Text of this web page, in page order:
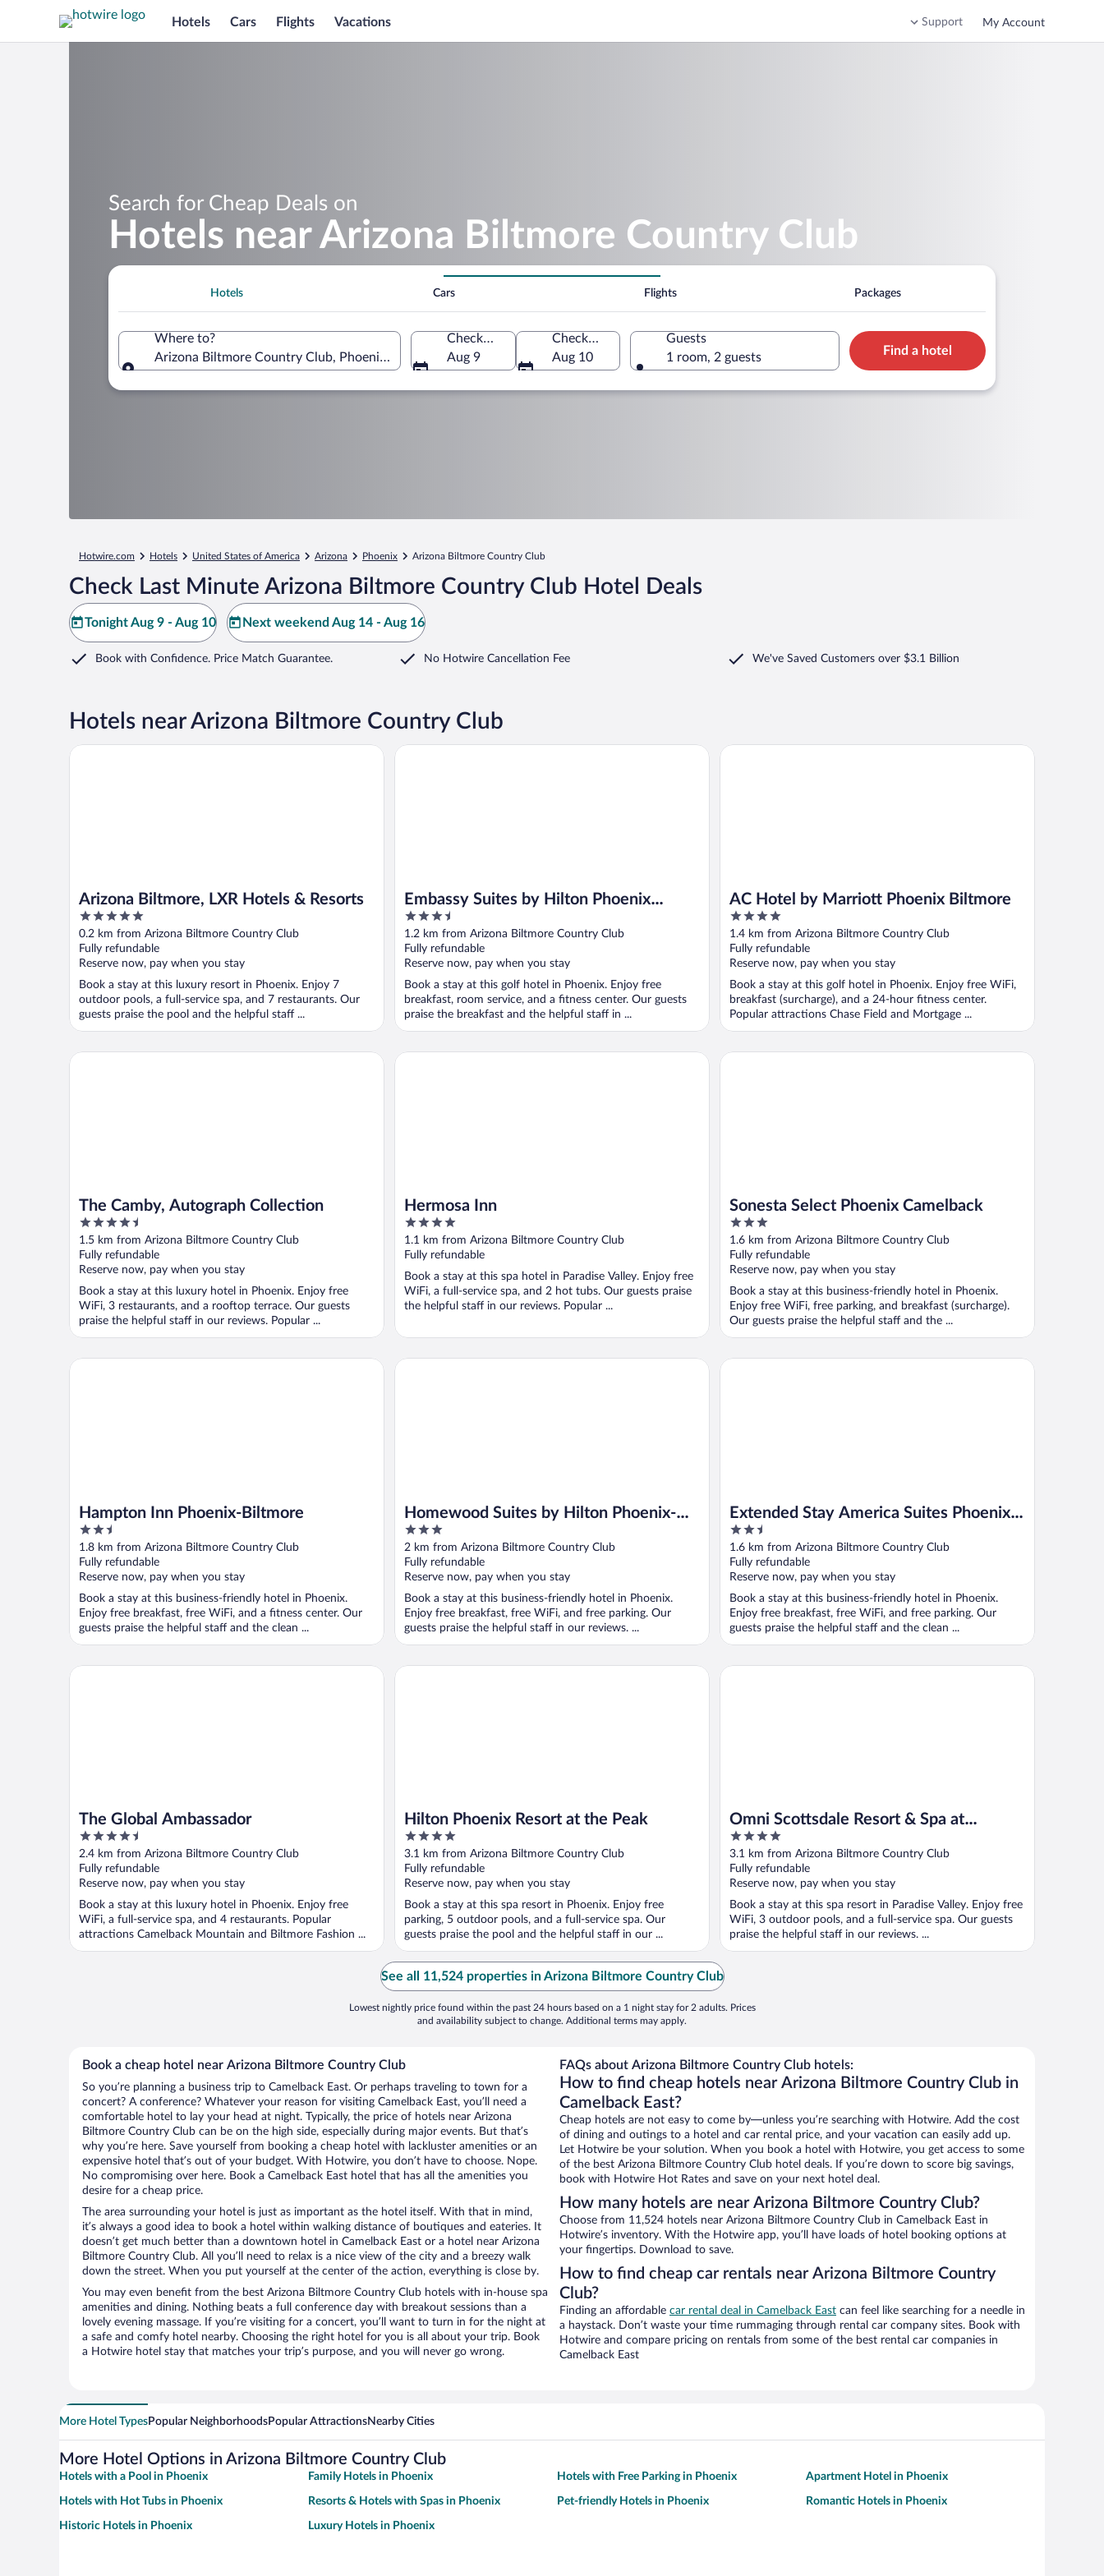
Hotels Cars Flights Vacations Support My Account
Search for Cheap Deals on
Hotels near Arizona Biltmore Country Club
Hotels Cars Flights Packages
Where to?
Arizona Biltmore Country Club, Phoenix, Arizona, United States of America
Check-in
Aug 9
Check-out
Aug 10
Guests
1 room, 2 guests
Find a hotel
Hotwire.com Hotels United States of America Arizona Phoenix Arizona Biltmore Country Club
Check Last Minute Arizona Biltmore Country Club Hotel Deals
Tonight Aug 9 - Aug 10 Next weekend Aug 14 - Aug 16
Book with Confidence. Price Match Guarantee. No Hotwire Cancellation Fee We've Saved Customers over $3.1 Billion
Hotels near Arizona Biltmore Country Club
Arizona Biltmore, LXR Hotels & Resorts
5
out
of
5
0.2 km from Arizona Biltmore Country Club
Fully refundable
Reserve now, pay when you stay
Book a stay at this luxury resort in Phoenix. Enjoy 7
outdoor pools, a full-service spa, and 7 restaurants. Our
guests praise the pool and the helpful staff ...
Arizona Biltmore, LXR Hotels & Resorts
Embassy Suites by Hilton Phoenix
Biltmore
3.5
out
of
5
1.2 km from Arizona Biltmore Country Club
Fully refundable
Reserve now, pay when you stay
Book a stay at this golf hotel in Phoenix. Enjoy free
breakfast, room service, and a fitness center. Our guests
praise the breakfast and the helpful staff in ...
Embassy Suites by Hilton Phoenix Biltmore
AC Hotel by Marriott Phoenix Biltmore
4
out
of
5
1.4 km from Arizona Biltmore Country Club
Fully refundable
Reserve now, pay when you stay
Book a stay at this golf hotel in Phoenix. Enjoy free WiFi,
breakfast (surcharge), and a 24-hour fitness center.
Popular attractions Chase Field and Mortgage ...
AC Hotel by Marriott Phoenix Biltmore
The Camby, Autograph Collection
4.5
out
of
5
1.5 km from Arizona Biltmore Country Club
Fully refundable
Reserve now, pay when you stay
Book a stay at this luxury hotel in Phoenix. Enjoy free
WiFi, 3 restaurants, and a rooftop terrace. Our guests
praise the helpful staff in our reviews. Popular ...
The Camby, Autograph Collection
Hermosa Inn
4
out
of
5
1.1 km from Arizona Biltmore Country Club
Fully refundable
Book a stay at this spa hotel in Paradise Valley. Enjoy free
WiFi, a full-service spa, and 2 hot tubs. Our guests praise
the helpful staff in our reviews. Popular ...
Hermosa Inn
Sonesta Select Phoenix Camelback
3
out
of
5
1.6 km from Arizona Biltmore Country Club
Fully refundable
Reserve now, pay when you stay
Book a stay at this business-friendly hotel in Phoenix.
Enjoy free WiFi, free parking, and breakfast (surcharge).
Our guests praise the helpful staff and the ...
Sonesta Select Phoenix Camelback
Hampton Inn Phoenix-Biltmore
2.5
out
of
5
1.8 km from Arizona Biltmore Country Club
Fully refundable
Reserve now, pay when you stay
Book a stay at this business-friendly hotel in Phoenix.
Enjoy free breakfast, free WiFi, and a fitness center. Our
guests praise the helpful staff and the clean ...
Hampton Inn Phoenix-Biltmore
Homewood Suites by Hilton Phoenix-
Biltmore
3
out
of
5
2 km from Arizona Biltmore Country Club
Fully refundable
Reserve now, pay when you stay
Book a stay at this business-friendly hotel in Phoenix.
Enjoy free breakfast, free WiFi, and free parking. Our
guests praise the helpful staff in our reviews. ...
Homewood Suites by Hilton Phoenix-Biltmore
Extended Stay America Suites Phoenix
Biltmore
2.5
out
of
5
1.6 km from Arizona Biltmore Country Club
Fully refundable
Reserve now, pay when you stay
Book a stay at this business-friendly hotel in Phoenix.
Enjoy free breakfast, free WiFi, and free parking. Our
guests praise the helpful staff and the clean ...
Extended Stay America Suites Phoenix Biltmore
The Global Ambassador
4.5
out
of
5
2.4 km from Arizona Biltmore Country Club
Fully refundable
Reserve now, pay when you stay
Book a stay at this luxury hotel in Phoenix. Enjoy free
WiFi, a full-service spa, and 4 restaurants. Popular
attractions Camelback Mountain and Biltmore Fashion ...
The Global Ambassador
Hilton Phoenix Resort at the Peak
4
out
of
5
3.1 km from Arizona Biltmore Country Club
Fully refundable
Reserve now, pay when you stay
Book a stay at this spa resort in Phoenix. Enjoy free
parking, 5 outdoor pools, and a full-service spa. Our
guests praise the pool and the helpful staff in our ...
Hilton Phoenix Resort at the Peak
Omni Scottsdale Resort & Spa at
Montelucia
4
out
of
5
3.1 km from Arizona Biltmore Country Club
Fully refundable
Reserve now, pay when you stay
Book a stay at this spa resort in Paradise Valley. Enjoy free
WiFi, 3 outdoor pools, and a full-service spa. Our guests
praise the helpful staff in our reviews. ...
Omni Scottsdale Resort & Spa at Montelucia
See all 11,524 properties in Arizona Biltmore Country Club
Lowest nightly price found within the past 24 hours based on a 1 night stay for 2 adults. Prices
and availability subject to change. Additional terms may apply.
Book a cheap hotel near Arizona Biltmore Country Club
So you’re planning a business trip to Camelback East. Or perhaps traveling to town for a
concert? A conference? Whatever your reason for visiting Camelback East, you’ll need a
comfortable hotel to lay your head at night. Typically, the price of hotels near Arizona
Biltmore Country Club can be on the high side, especially during major events. But that’s
why you’re here. Save yourself from booking a cheap hotel with lackluster amenities or an
expensive hotel that’s out of your budget. With Hotwire, you don’t have to choose. Nope.
No compromising over here. Book a Camelback East hotel that has all the amenities you
desire for a cheap price.
The area surrounding your hotel is just as important as the hotel itself. With that in mind,
it’s always a good idea to book a hotel within walking distance of boutiques and eateries. It
doesn’t get much better than a downtown hotel in Camelback East or a hotel near Arizona
Biltmore Country Club. All you’ll need to relax is a nice view of the city and a breezy walk
down the street. When you put yourself at the center of the action, everything is close by.
You may even benefit from the best Arizona Biltmore Country Club hotels with in-house spa
amenities and dining. Nothing beats a full conference day with breakout sessions than a
lovely evening massage. If you’re visiting for a concert, you’ll want to turn in for the night at
a safe and comfy hotel nearby. Choosing the right hotel for you is all about your trip. Book
a Hotwire hotel stay that matches your trip’s purpose, and you will never go wrong.
FAQs about Arizona Biltmore Country Club hotels:
How to find cheap hotels near Arizona Biltmore Country Club in
Camelback East?
Cheap hotels are not easy to come by—unless you’re searching with Hotwire. Add the cost
of dining and outings to a hotel and car rental price, and your vacation can easily add up.
Let Hotwire be your solution. When you book a hotel with Hotwire, you get access to some
of the best Arizona Biltmore Country Club hotel deals. If you’re down to score big savings,
book with Hotwire Hot Rates and save on your next hotel deal.
How many hotels are near Arizona Biltmore Country Club?
Choose from 11,524 hotels near Arizona Biltmore Country Club in Camelback East in
Hotwire’s inventory. With the Hotwire app, you’ll have loads of hotel booking options at
your fingertips. Download to save.
How to find cheap car rentals near Arizona Biltmore Country
Club?
Finding an affordable car rental deal in Camelback East can feel like searching for a needle in
a haystack. Don’t waste your time rummaging through rental car company sites. Book with
Hotwire and compare pricing on rentals from some of the best rental car companies in
Camelback East
More Hotel TypesPopular NeighborhoodsPopular AttractionsNearby Cities
More Hotel Options in Arizona Biltmore Country Club
Hotels with a Pool in Phoenix Family Hotels in Phoenix Hotels with Free Parking in Phoenix Apartment Hotel in Phoenix
Hotels with Hot Tubs in Phoenix Resorts & Hotels with Spas in Phoenix Pet-friendly Hotels in Phoenix Romantic Hotels in Phoenix
Historic Hotels in Phoenix Luxury Hotels in Phoenix